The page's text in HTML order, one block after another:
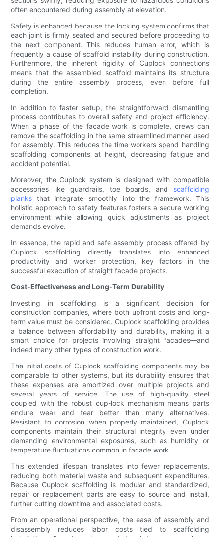
often encountered during assembly at elevation.
Safety is enhanced because the locking system confirms that
each joint is firmly seated and secured before proceeding to
the next component. This reduces human error, which is
frequently a cause of scaffold instability during construction.
Furthermore, the inherent rigidity of Cuplock connections
means that the assembled scaffold maintains its structure
during the entire assembly process, even before full
completion.
In addition to faster setup, the straightforward dismantling
process contributes to overall safety and project efficiency.
When a phase of the facade work is complete, crews can
remove the scaffolding in the same streamlined manner used
for assembly. This reduces the time workers spend handling
scaffolding components at height, decreasing fatigue and
accident potential.
Moreover, the Cuplock system is designed with compatible
accessories like guardrails, toe boards, and scaffolding
planks that integrate smoothly into the framework. This
holistic approach to safety features fosters a secure working
environment while allowing quick adjustments as project
demands evolve.
In essence, the rapid and safe assembly process offered by
Cuplock scaffolding directly translates into enhanced
productivity and worker protection, key factors in the
successful execution of straight facade projects.
Cost-Effectiveness and Long-Term Durability
Investing in scaffolding is a significant decision for
construction companies, where both upfront costs and long-
term value must be considered. Cuplock scaffolding provides
a balance between affordability and durability, making it a
smart choice for projects involving straight facades—and
indeed many other types of construction work.
The initial costs of Cuplock scaffolding components may be
comparable to other systems, but its durability ensures that
these expenses are amortized over multiple projects and
several years of service. The use of high-quality steel
coupled with the robust cup-lock mechanism means parts
endure wear and tear better than many alternatives.
Resistant to corrosion when properly maintained, Cuplock
components maintain their structural integrity even under
demanding environmental exposures, such as humidity or
temperature fluctuations common in facade work.
This extended lifespan translates into fewer replacements,
reducing both material waste and subsequent expenditures.
Because Cuplock scaffolding is modular and standardized,
repair or replacement parts are easy to source and install,
further cutting downtime and associated costs.
From an operational perspective, the ease of assembly and
disassembly reduces labor costs tied to scaffolding